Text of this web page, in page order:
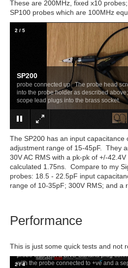
These are 200MHz, fixed x10
SP100 probes which are 100MHz
SP200
probe connected up. The probe head
into the probe holder as described
scope lead plugs into the brass socket.
2 / 5
The SP200 has an input capacitance
adjustment range of 15-45pF. They
30V AC RMS with a pk-pk of +/-
calculated 1.75ns. Compare to my
probes: 18.5 - 22.5pF input
range of 10-35pF; 300V RMS; and a
Performance
This is just some quick tests and not
as the SP200 - the only way I could
probe was with a BNC-Banana plug
with the probe connected to +ve and a
2/4